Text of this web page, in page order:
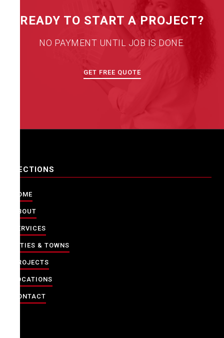
READY TO START A PROJECT?
NO PAYMENT UNTIL JOB IS DONE.
GET FREE QUOTE
SECTIONS
HOME
ABOUT
SERVICES
CITIES & TOWNS
PROJECTS
LOCATIONS
CONTACT